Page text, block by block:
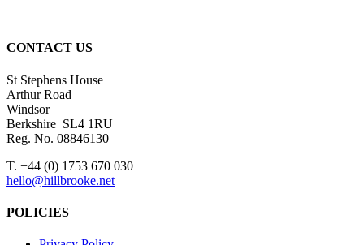
CONTACT US
St Stephens House
Arthur Road
Windsor
Berkshire SL4 1RU
Reg. No. 08846130
T. +44 (0) 1753 670 030
hello@hillbrooke.net
POLICIES